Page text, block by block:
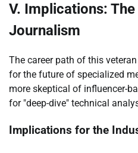
V. Implications:
Journalism
The career path of this
for the future of specialized
more skeptical of influencer-
for "deep-dive" technical
Implications for the